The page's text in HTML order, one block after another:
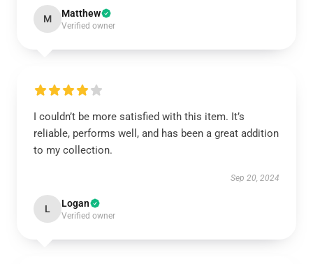
M Matthew
Verified owner
I couldn’t be more satisfied with this item. It’s
reliable, performs well, and has been a great addition
to my collection.
Sep 20, 2024
L Logan
Verified owner